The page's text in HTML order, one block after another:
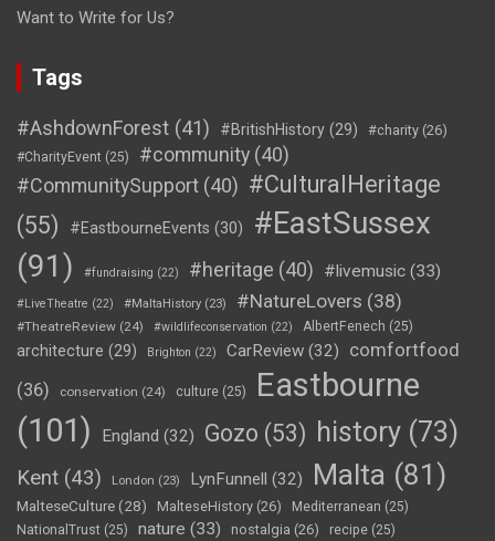
Want to Write for Us?
Tags
#AshdownForest (41) #BritishHistory (29) #charity (26)
#CharityEvent (25) #community (40)
#CommunitySupport (40) #CulturalHeritage
(55)
#EastbourneEvents (30)
#EastSussex
(91)
#fundraising (22) #heritage (40) #livemusic (33)
#LiveTheatre (22) #MaltaHistory (23) #NatureLovers (38)
#TheatreReview (24) #wildlifeconservation (22) AlbertFenech (25)
architecture (29) Brighton (22) CarReview (32)
comfortfood
(36)
conservation (24) culture (25)
Eastbourne
(101)
England (32) Gozo (53) history (73)
Kent (43) London (23) LynFunnell (32) Malta (81)
MalteseCulture(28) MalteseHistory (26) Mediterranean (25)
NationalTrust (25) nature (33) nostalgia (26) recipe (25)